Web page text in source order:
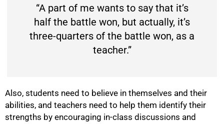
“A part of me wants to say that it’s
half the battle won, but actually, it’s
three-quarters of the battle won, as a
teacher.”
Also, students need to believe in themselves and their
abilities, and teachers need to help them identify their
strengths by encouraging in-class discussions and